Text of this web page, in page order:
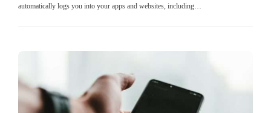
automatically logs you into your apps and websites, including…